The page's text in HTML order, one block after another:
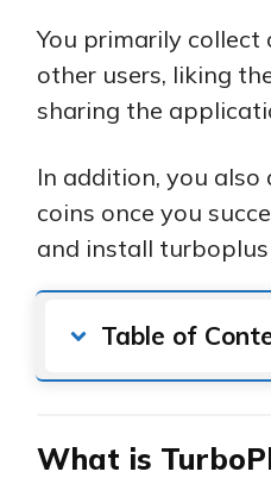
You primarily
other users, liking
sharing the
In addition, you
coins once you
and install
Table of
What is